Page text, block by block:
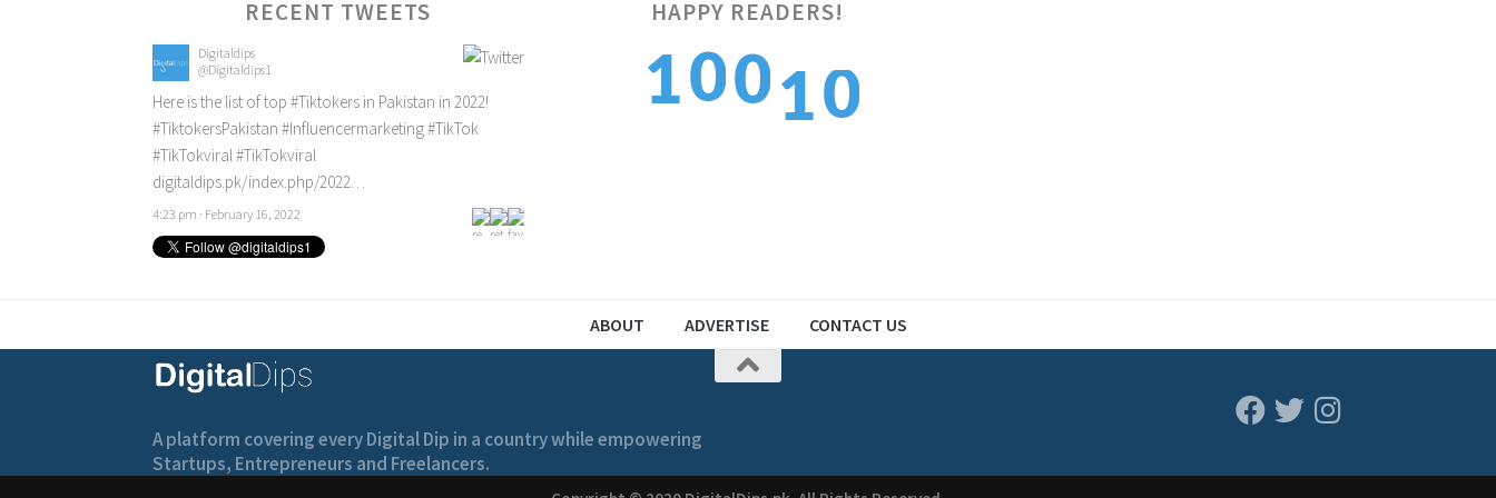
RECENT TWEETS
Digitaldips
@Digitaldips1
Here is the list of top #Tiktokers in Pakistan in 2022!
#TiktokersPakistan #Influencermarketing#TikTok
#TikTokviral#TikTokviral
digitaldips.pk/index.php/2022…
4:23 pm · February 16, 2022
HAPPY READERS!
1001 1
ABOUT ADVERTISE CONTACT US
A platform covering every Digital Dip in a country while empowering
Startups, Entrepreneurs and Freelancers.